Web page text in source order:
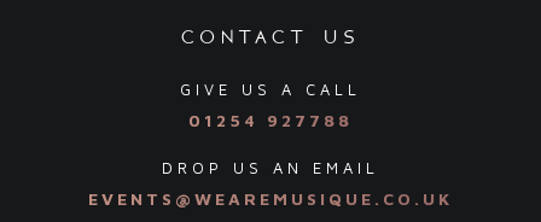
contact us
GIVE US A CALL
01254 927788
DROP US AN EMAIL
EVENTS@WEAREMUSIQUE.CO.UK